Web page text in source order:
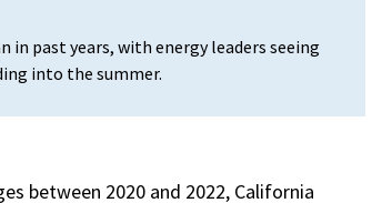
past years, with energy leaders seeing
into the summer.
between 2020 and 2022, California